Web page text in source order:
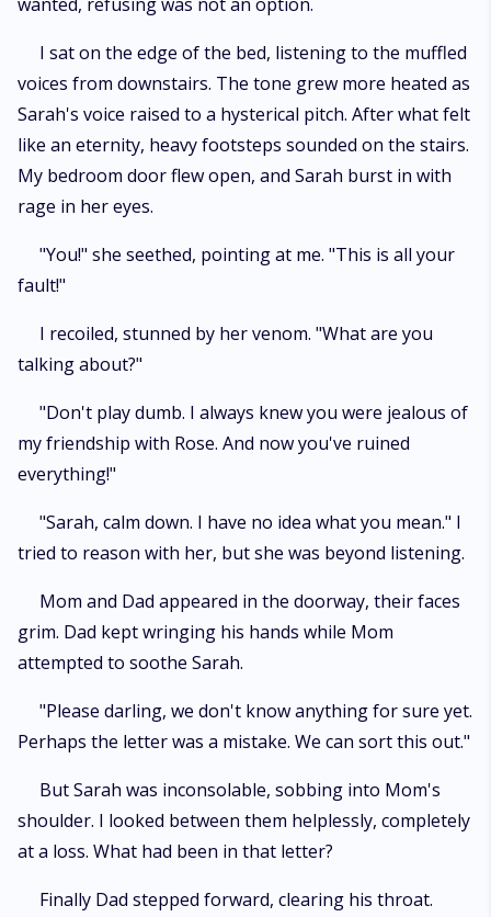
I sat on the edge of the bed, listening to the muffled
voices from downstairs. The tone grew more heated as
Sarah's voice raised to a hysterical pitch. After what felt
like an eternity, heavy footsteps sounded on the stairs.
My bedroom door flew open, and Sarah burst in with
rage in her eyes.
"You!" she seethed, pointing at me. "This is all your
fault!"
I recoiled, stunned by her venom. "What are you
talking about?"
"Don't play dumb. I always knew you were jealous of
my friendship with Rose. And now you've ruined
everything!"
"Sarah, calm down. I have no idea what you mean." I
tried to reason with her, but she was beyond listening.
Mom and Dad appeared in the doorway, their faces
grim. Dad kept wringing his hands while Mom
attempted to soothe Sarah.
"Please darling, we don't know anything for sure yet.
Perhaps the letter was a mistake. We can sort this out."
But Sarah was inconsolable, sobbing into Mom's
shoulder. I looked between them helplessly, completely
at a loss. What had been in that letter?
Finally Dad stepped forward, clearing his throat.